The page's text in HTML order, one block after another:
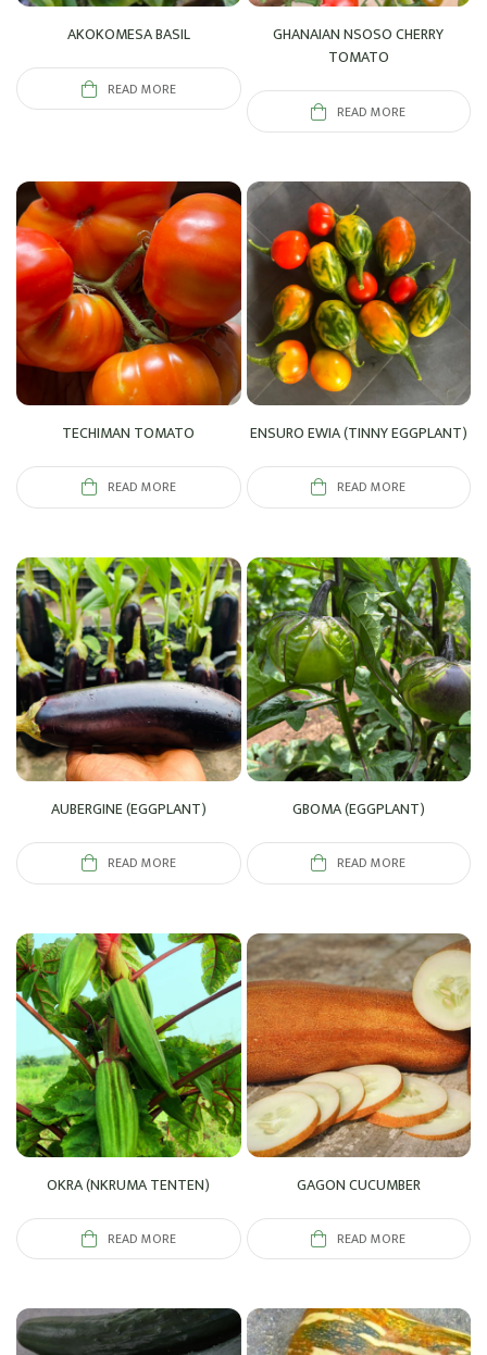
AKOKOMESA BASIL
READ MORE
GHANAIAN NSOSO CHERRY
TOMATO
READ MORE
TECHIMAN TOMATO
READ MORE
ENSURO EWIA (TINNY EGGPLANT)
READ MORE
AUBERGINE (EGGPLANT)
READ MORE
GBOMA (EGGPLANT)
READ MORE
OKRA (NKRUMA TENTEN)
READ MORE
GAGON CUCUMBER
READ MORE